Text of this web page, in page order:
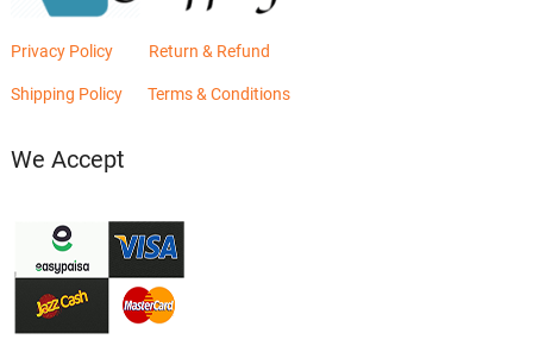
Privacy Policy Return & Refund
Shipping Policy Terms & Conditions
We Accept